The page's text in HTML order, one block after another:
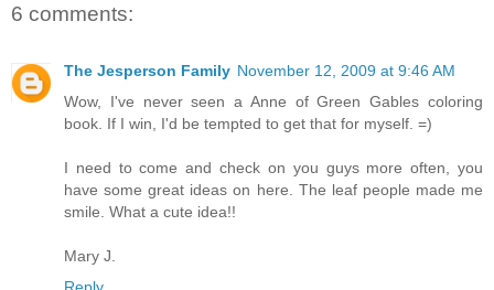
6 comments:
The Jesperson Family November 12, 2009 at 9:46 AM
Wow, I've never seen a Anne of Green Gables coloring
book. If I win, I'd be tempted to get that for myself. =)
I need to come and check on you guys more often, you
have some great ideas on here. The leaf people made me
smile. What a cute idea!!
Mary J.